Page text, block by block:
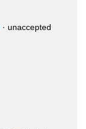
· unaccepted